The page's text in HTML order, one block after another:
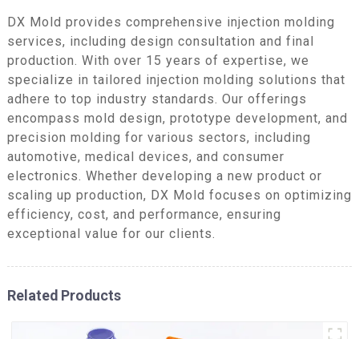
DX Mold provides comprehensive injection molding
services, including design consultation and final
production. With over 15 years of expertise, we
specialize in tailored injection molding solutions that
adhere to top industry standards. Our offerings
encompass mold design, prototype development, and
precision molding for various sectors, including
automotive, medical devices, and consumer
electronics. Whether developing a new product or
scaling up production, DX Mold focuses on optimizing
efficiency, cost, and performance, ensuring
exceptional value for our clients.
Related Products